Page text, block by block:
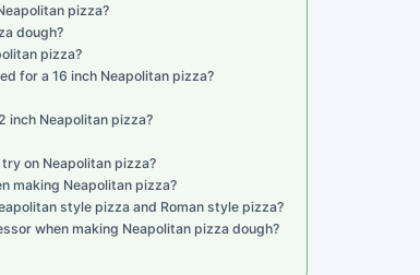
pizza?
dough?
pizza?
for a 16 inch Neapolitan pizza?
inch Neapolitan pizza?
on Neapolitan pizza?
making Neapolitan pizza?
style pizza and Roman style pizza?
when making Neapolitan pizza dough?